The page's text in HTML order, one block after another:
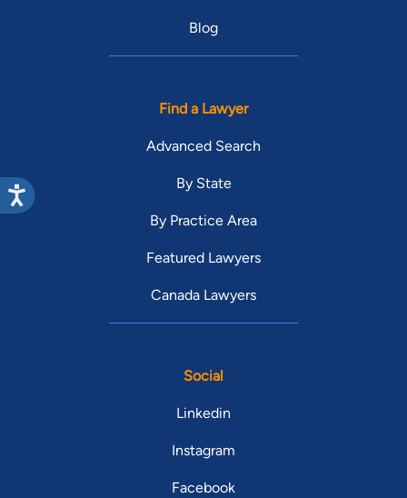
Blog
Find a Lawyer
Advanced Search
By State
By Practice Area
Featured Lawyers
Canada Lawyers
Social
Linkedin
Instagram
Facebook